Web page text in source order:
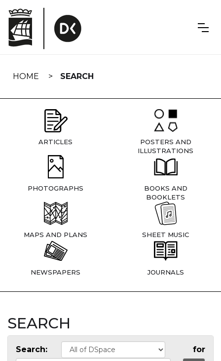
navigation
HOME SEARCH
ARTICLES
POSTERS AND
ILLUSTRATIONS
PHOTOGRAPHS
BOOKS AND
BOOKLETS
MAPS AND PLANS SHEET MUSIC
NEWSPAPERS JOURNALS
SEARCH
Search: for